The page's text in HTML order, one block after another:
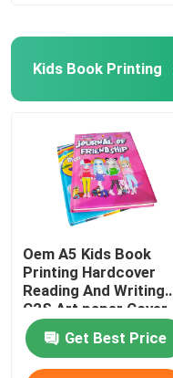
Kids Book Printing
Oem A5 Kids Book
Printing Hardcover
Reading And Writing
C2S Art paper Cover
Get Best Price